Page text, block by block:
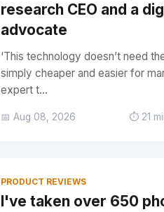
research CEO and a
advocate
‘This technology doesn’t need
simply cheaper and easier for
expert t...
📅 Aug 08, 2026 ⏱️ 21
PRODUCT REVIEWS
I've taken over 650